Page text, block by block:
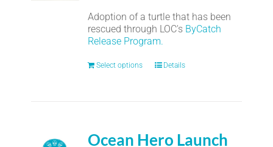
Adoption of a turtle that has been
rescued through LOC's ByCatch
Release Program.
Select options Details
Ocean Hero Launch